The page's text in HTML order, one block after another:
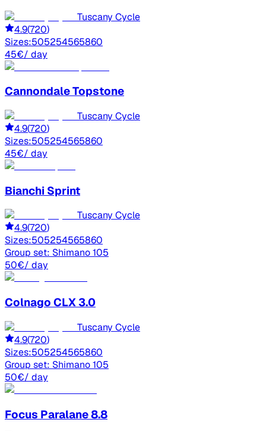
Tuscany Cycle
4.9(720)
Sizes:505254565860
45€/ day
CannondaleTopstone
Tuscany Cycle
4.9(720)
Sizes:505254565860
45€/ day
Bianchi Sprint
Tuscany Cycle
4.9(720)
Sizes:505254565860
Group set: Shimano 105
50€/ day
Colnago CLX 3.0
Tuscany Cycle
4.9(720)
Sizes:505254565860
Group set: Shimano 105
50€/ day
Focus Paralane 8.8